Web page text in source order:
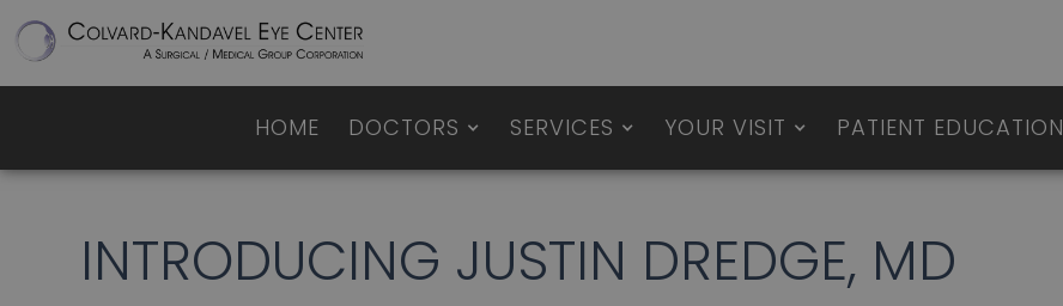
HOME DOCTORS SERVICES YOUR VISIT PATIENT EDUCATION
INTRODUCING JUSTIN DREDGE, MD